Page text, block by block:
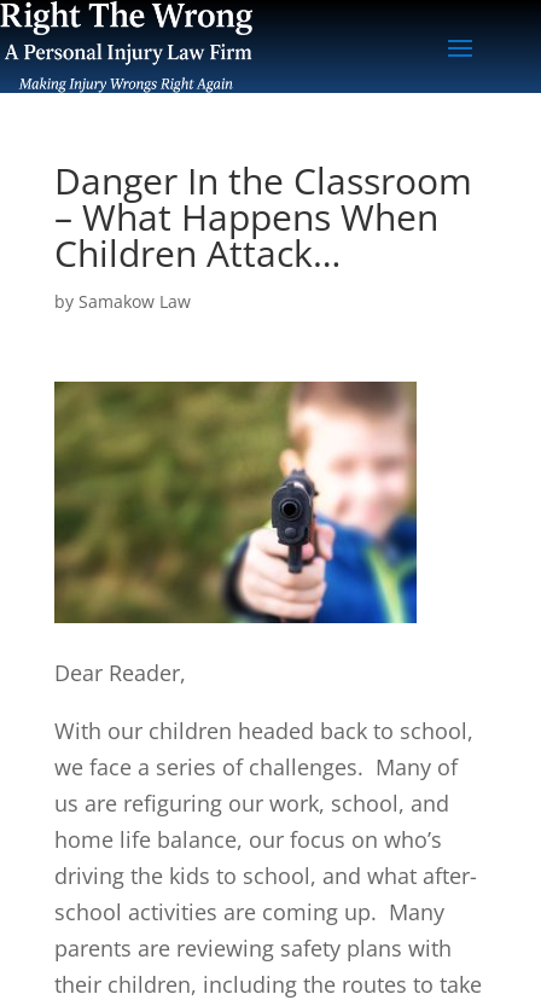
Danger In the Classroom
– What Happens When
Children Attack…
by Samakow Law
Dear Reader,
With our children headed back to school,
we face a series of challenges. Many of
us are refiguring our work, school, and
home life balance, our focus on who’s
driving the kids to school, and what after-
school activities are coming up. Many
parents are reviewing safety plans with
their children, including the routes to take